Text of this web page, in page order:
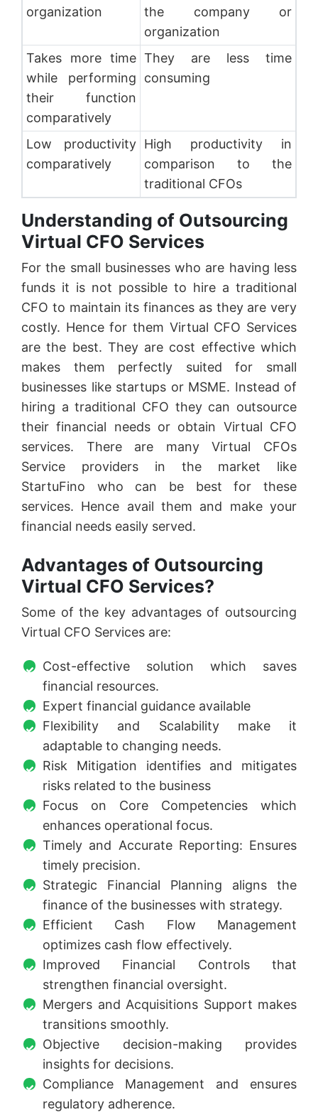
organization
the company or
organization
Takes more time
while performing
their function
comparatively
They are less time
consuming
Low productivity
comparatively
High productivity in
comparison to the
traditional CFOs
Understanding of Outsourcing
Virtual CFO Services
For the small businesses who are having less
funds it is not possible to hire a traditional
CFO to maintain its finances as they are very
costly. Hence for them Virtual CFO Services
are the best. They are cost effective which
makes them perfectly suited for small
businesses like startups or MSME. Instead of
hiring a traditional CFO they can outsource
their financial needs or obtain Virtual CFO
services. There are many Virtual CFOs
Service providers in the market like
StartuFino who can be best for these
services. Hence avail them and make your
financial needs easily served.
Advantages of Outsourcing
Virtual CFO Services?
Some of the key advantages of outsourcing
Virtual CFO Services are:
Cost-effective solution which saves
financial resources.
Expert financial guidance available
Flexibility and Scalability make it
adaptable to changing needs.
Risk Mitigation identifies and mitigates
risks related to the business
Focus on Core Competencies which
enhances operational focus.
Timely and Accurate Reporting: Ensures
timely precision.
Strategic Financial Planning aligns the
finance of the businesses with strategy.
Efficient Cash Flow Management
optimizes cash flow effectively.
Improved Financial Controls that
strengthen financial oversight.
Mergers and Acquisitions Support makes
transitions smoothly.
Objective decision-making provides
insights for decisions.
Compliance Management and ensures
regulatory adherence.